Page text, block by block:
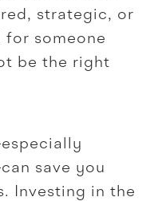
strategic, or
for someone
be the right
save you
Investing in the